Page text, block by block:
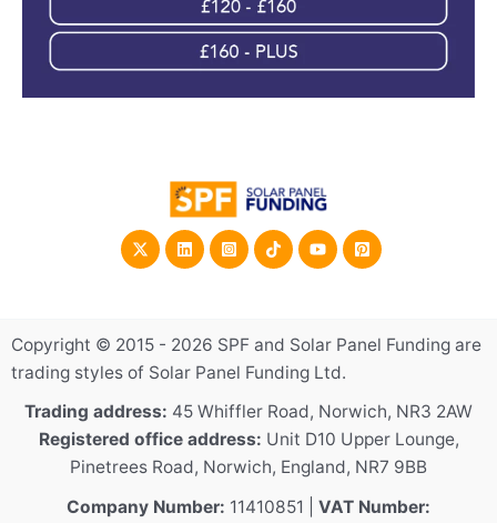
Copyright © 2015 - 2026 SPF and Solar Panel Funding are
trading styles of Solar Panel Funding Ltd.
Trading address: 45 Whiffler Road, Norwich, NR3 2AW
Registered office address: Unit D10 Upper Lounge,
Pinetrees Road, Norwich, England, NR7 9BB
Company Number: 11410851 | VAT Number: